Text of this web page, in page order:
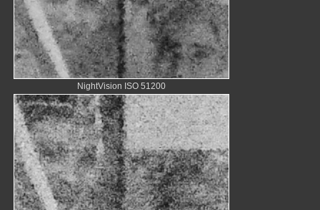
NightVision ISO 51200